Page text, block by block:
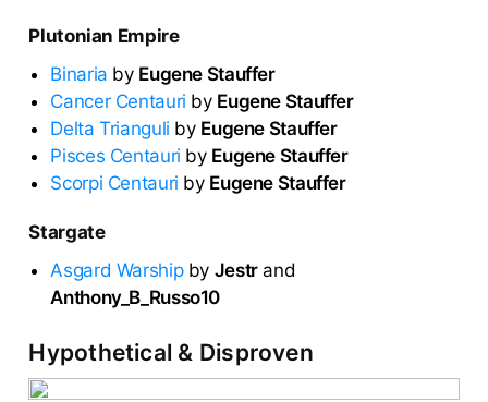
Plutonian Empire
Binaria by Eugene Stauffer
Cancer Centauri by Eugene Stauffer
Delta Trianguli by Eugene Stauffer
Pisces Centauri by Eugene Stauffer
Scorpi Centauri by Eugene Stauffer
Stargate
Asgard Warshipby Jestrand
Anthony_B_Russo10
Hypothetical & Disproven